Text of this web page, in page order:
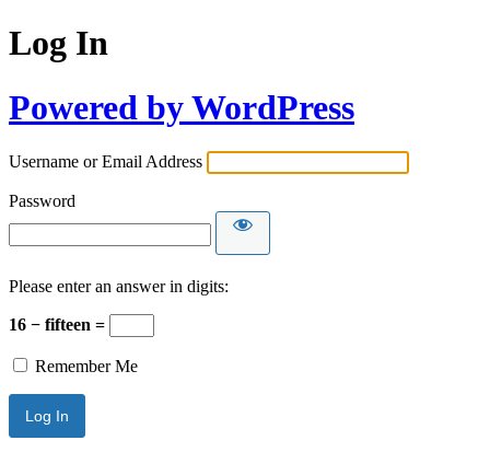
Log In
Powered by WordPress
Username or Email Address
Password
Please enter an answer in digits:
16 − fifteen =
Remember Me